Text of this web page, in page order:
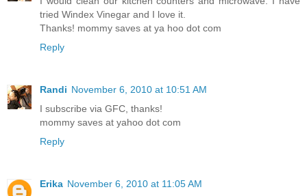
tried Windex Vinegar and I love it.
Thanks! mommy saves at ya hoo dot com
Reply
Randi November 6, 2010 at 10:51 AM
I subscribe via GFC, thanks!
mommy saves at yahoo dot com
Reply
Erika November 6, 2010 at 11:05 AM